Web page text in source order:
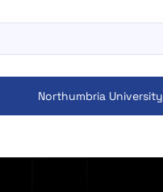
Northumbria University